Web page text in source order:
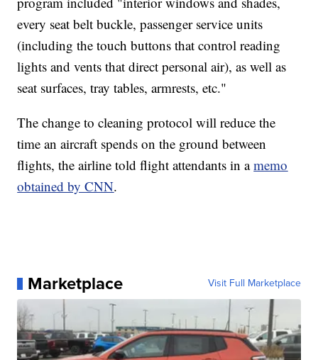
every seat belt buckle, passenger service units
(including the touch buttons that control reading
lights and vents that direct personal air), as well as
seat surfaces, tray tables, armrests, etc."
The change to cleaning protocol will reduce the
time an aircraft spends on the ground between
flights, the airline told flight attendants in amemo
obtained by CNN.
Marketplace Visit Full Marketplace